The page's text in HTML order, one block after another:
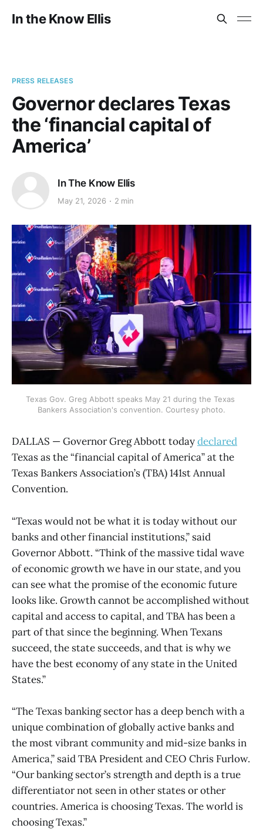
In the Know Ellis
PRESS RELEASES
Governor declares Texas
the ‘financial capital of
America’
In The Know Ellis
May 21, 2026 2 min
Texas Gov. Greg Abbott speaks May 21 during the Texas
Bankers Association's convention. Courtesy photo.
DALLAS — Governor Greg Abbott todaydeclared
Texas as the “financial capital of America” at the
Texas Bankers Association’s (TBA) 141st Annual
Convention.
“Texas would not be what it is today without our
banks and other financial institutions,” said
Governor Abbott. “Think of the massive tidal wave
of economic growth we have in our state, and you
can see what the promise of the economic future
looks like. Growth cannot be accomplished without
capital and access to capital, and TBA has been a
part of that since the beginning. When Texans
succeed, the state succeeds, and that is why we
have the best economy of any state in the United
States.”
“The Texas banking sector has a deep bench with a
unique combination of globally active banks and
the most vibrant community and mid-size banks in
America,” said TBA President and CEO Chris Furlow.
“Our banking sector’s strength and depth is a true
differentiator not seen in other states or other
countries. America is choosing Texas. The world is
choosing Texas.”